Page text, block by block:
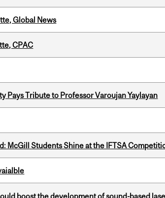
Global News
CPAC
Pays Tribute to Professor Varoujan Yaylayan
McGill Students Shine at the IFTSA
boost the development of sound-based